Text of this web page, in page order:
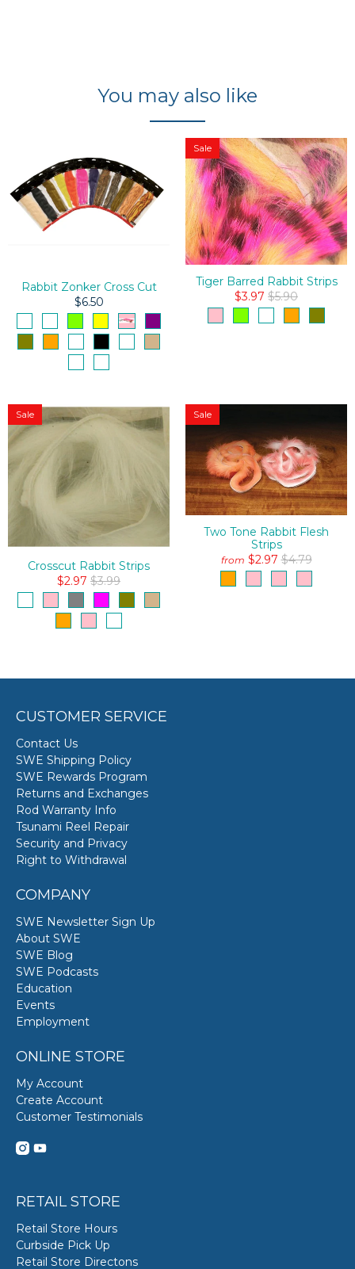
You may also like
Rabbit Zonker Cross Cut
$6.50
Sale
Tiger Barred Rabbit Strips
$3.97 $5.90
Sale
Crosscut Rabbit Strips
$2.97 $3.99
Sale
Two Tone Rabbit Flesh
Strips
from $2.97 $4.79
CUSTOMER SERVICE
Contact Us
SWE Shipping Policy
SWE Rewards Program
Returns and Exchanges
Rod Warranty Info
Tsunami Reel Repair
Security and Privacy
Right to Withdrawal
COMPANY
SWE Newsletter Sign Up
About SWE
SWE Blog
SWE Podcasts
Education
Events
Employment
ONLINE STORE
My Account
Create Account
Customer Testimonials
RETAIL STORE
Retail Store Hours
Curbside Pick Up
Retail Store Directons